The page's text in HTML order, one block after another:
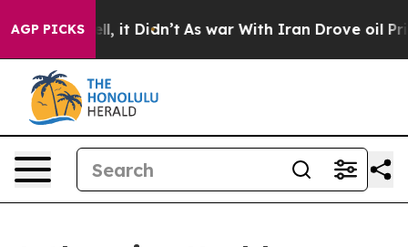
AGP PICKS
Well, it Didn’t As war With Iran Drove oil Prices